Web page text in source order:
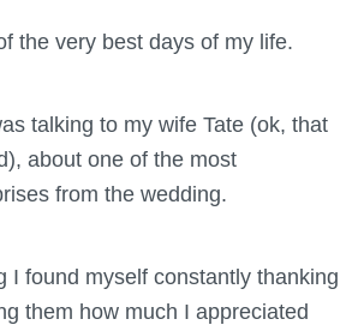
the very best days of my life.
talking to my wife Tate (ok, that
about one of the most
from the wedding.
I found myself constantly thanking
them how much I appreciated